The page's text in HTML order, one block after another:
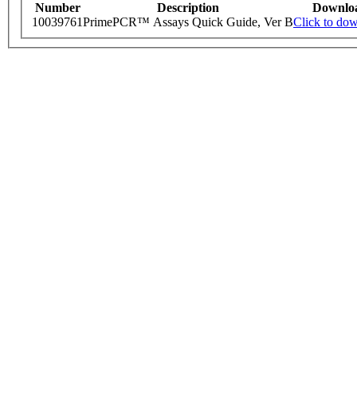
Number Description
10039761PrimePCR™ Assays Quick Guide, Ver BClick to